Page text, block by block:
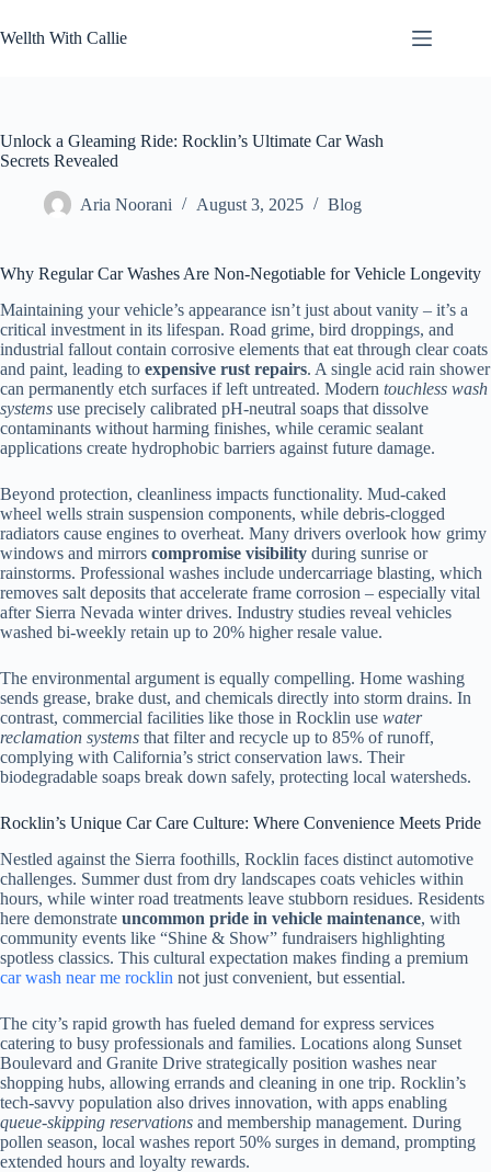
to
content
Wellth With Callie
Unlock a Gleaming Ride: Rocklin’s Ultimate Car Wash
Secrets Revealed
Aria Noorani August 3, 2025 Blog
Why Regular Car Washes Are Non-Negotiable for Vehicle Longevity
Maintaining your vehicle’s appearance isn’t just about vanity – it’s a
critical investment in its lifespan. Road grime, bird droppings, and
industrial fallout contain corrosive elements that eat through clear coats
and paint, leading to expensive rust repairs. A single acid rain shower
can permanently etch surfaces if left untreated. Modern touchless wash
systems use precisely calibrated pH-neutral soaps that dissolve
contaminants without harming finishes, while ceramic sealant
applications create hydrophobic barriers against future damage.
Beyond protection, cleanliness impacts functionality. Mud-caked
wheel wells strain suspension components, while debris-clogged
radiators cause engines to overheat. Many drivers overlook how grimy
windows and mirrors compromise visibility during sunrise or
rainstorms. Professional washes include undercarriage blasting, which
removes salt deposits that accelerate frame corrosion – especially vital
after Sierra Nevada winter drives. Industry studies reveal vehicles
washed bi-weekly retain up to 20% higher resale value.
The environmental argument is equally compelling. Home washing
sends grease, brake dust, and chemicals directly into storm drains. In
contrast, commercial facilities like those in Rocklin use water
reclamation systems that filter and recycle up to 85% of runoff,
complying with California’s strict conservation laws. Their
biodegradable soaps break down safely, protecting local watersheds.
Rocklin’s Unique Car Care Culture: Where Convenience Meets Pride
Nestled against the Sierra foothills, Rocklin faces distinct automotive
challenges. Summer dust from dry landscapes coats vehicles within
hours, while winter road treatments leave stubborn residues. Residents
here demonstrate uncommon pride in vehicle maintenance, with
community events like “Shine & Show” fundraisers highlighting
spotless classics. This cultural expectation makes finding a premium
car wash near me rocklin not just convenient, but essential.
The city’s rapid growth has fueled demand for express services
catering to busy professionals and families. Locations along Sunset
Boulevard and Granite Drive strategically position washes near
shopping hubs, allowing errands and cleaning in one trip. Rocklin’s
tech-savvy population also drives innovation, with apps enabling
queue-skipping reservations and membership management. During
pollen season, local washes report 50% surges in demand, prompting
extended hours and loyalty rewards.